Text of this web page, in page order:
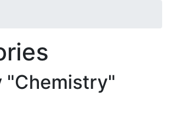
"Chemistry"